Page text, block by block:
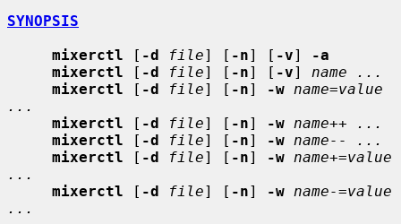
SYNOPSIS
mixerctl [ -d file] [ -n] [ -v]
-a
mixerctl [ -d file] [ -n] [ -v] name ...
mixerctl [ -d file] [ -n] -w name=value
...
mixerctl [ -d file] [ -n] -w name++ ...
mixerctl [ -d file] [ -n] -w name-- ...
mixerctl [ -d file] [ -n] -w name+=value
...
mixerctl [ -d file] [ -n] -w name-=value
...